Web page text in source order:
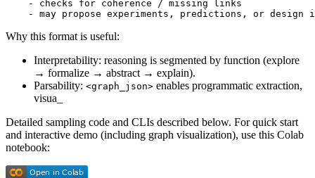
    - checks for coherence / missing links
Why this format is useful:
Interpretability: reasoning is segmented by function (explore
→ formalize → abstract → explain).
Parsability: <graph_json> enables programmatic extraction,
visua_
Detailed sampling code and CLIs described below. For quick start
and interactive demo (including graph visualization), use this Colab
notebook: